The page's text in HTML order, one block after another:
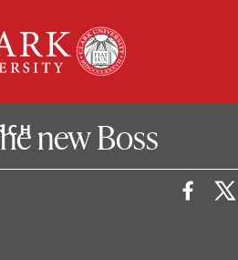
University
new Boss